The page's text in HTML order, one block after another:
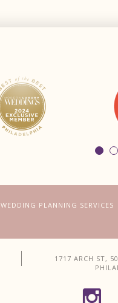
WEDDING PLANNING SERVICES
1717 ARCH ST,